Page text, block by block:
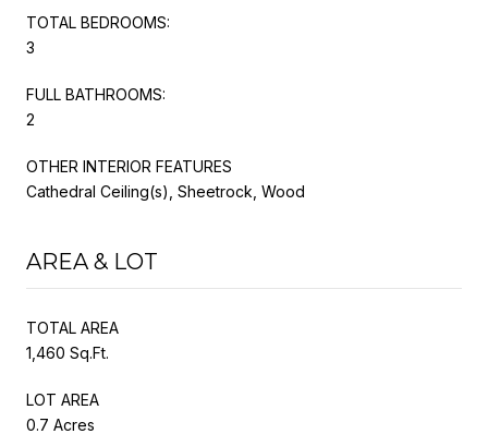
TOTAL BEDROOMS:
3
FULL BATHROOMS:
2
OTHER INTERIOR FEATURES
Cathedral Ceiling(s), Sheetrock, Wood
AREA & LOT
TOTAL AREA
1,460 Sq.Ft.
LOT AREA
0.7 Acres